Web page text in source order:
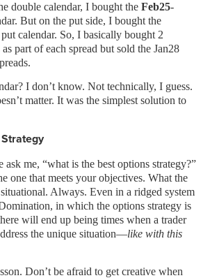
double calendar, I bought the Feb25-
But on the put side, I bought the
calendar. So, I basically bought 2
part of each spread but sold the Jan28
I don’t know. Not technically, I guess.
matter. It was the simplest solution to
ask me, “what is the best options strategy?”
one that meets your objectives. What the
Always. Even in a ridged system
in which the options strategy is
will end up being times when a trader
the unique situation—like with this
Don’t be afraid to get creative when